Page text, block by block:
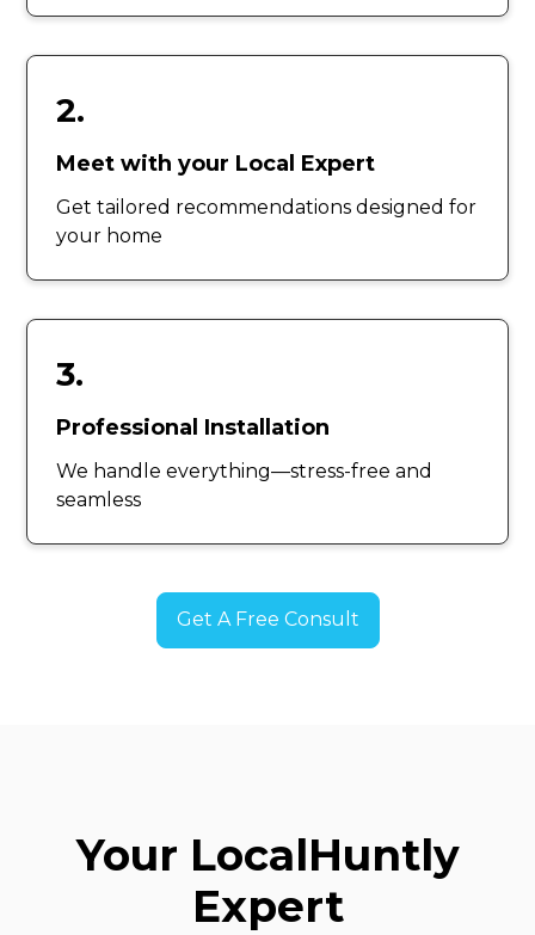
2.
Meet with your Local Expert
Get tailored recommendations designed for
your home
3.
Professional Installation
We handle everything—stress-free and
seamless
Get A Free Consult
Your LocalHuntly
Expert